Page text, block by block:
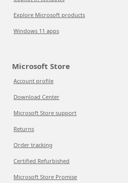
Explore Microsoft products
Windows 11 apps
Microsoft Store
Account profile
Download Center
Microsoft Store support
Returns
Order tracking
Certified Refurbished
Microsoft Store Promise